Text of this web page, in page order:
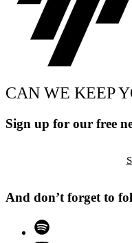
CAN WE KEEP
Sign up for our free
And don’t forget to